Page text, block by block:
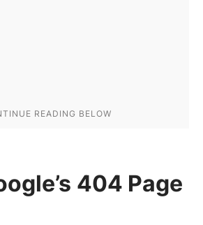
404 Page